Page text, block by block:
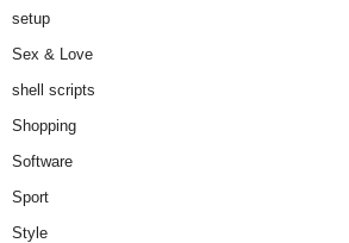
setup
Sex & Love
shell scripts
Shopping
Software
Sport
Style